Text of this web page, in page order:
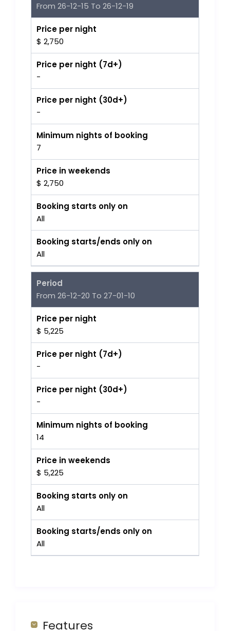
From 26-12-15 To 26-12-19
Price per night
$ 2,750
Price per night (7d+)
-
Price per night (30d+)
-
Minimum nights of booking
7
Price in weekends
$ 2,750
Booking starts only on
All
Booking starts/ends only on
All
Period
From 26-12-20 To 27-01-10
Price per night
$ 5,225
Price per night (7d+)
-
Price per night (30d+)
-
Minimum nights of booking
14
Price in weekends
$ 5,225
Booking starts only on
All
Booking starts/ends only on
All
Features